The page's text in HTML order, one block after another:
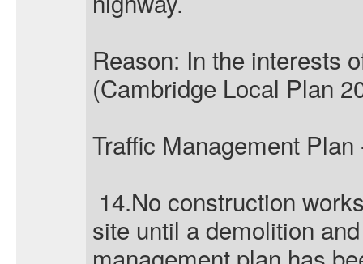
Reason: In the interests
(Cambridge Local Plan
Traffic Management
14.No construction
site until a demolition